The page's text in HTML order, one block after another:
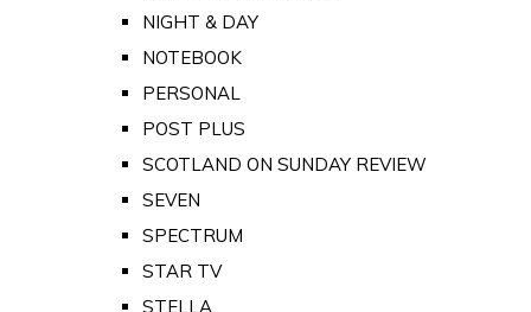
NIGHT & DAY
NOTEBOOK
PERSONAL
POST PLUS
SCOTLAND ON SUNDAY REVIEW
SEVEN
SPECTRUM
STAR TV
STELLA